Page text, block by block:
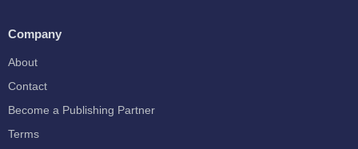
Company
About
Contact
Become a Publishing Partner
Terms